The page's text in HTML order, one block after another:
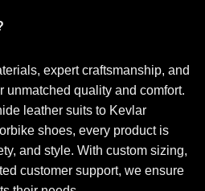
expert craftsmanship, and
unmatched quality and comfort.
leather suits to Kevlar
shoes, every product is
and style. With custom sizing,
customer support, we ensure